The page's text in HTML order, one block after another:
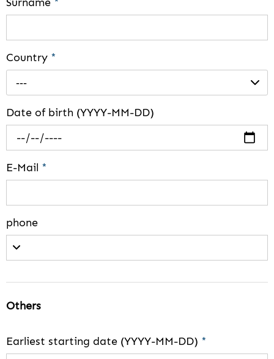
Country *
---
Date of birth (YYYY-MM-DD)
E-Mail *
phone
Others
Earliest starting date (YYYY-MM-DD) *